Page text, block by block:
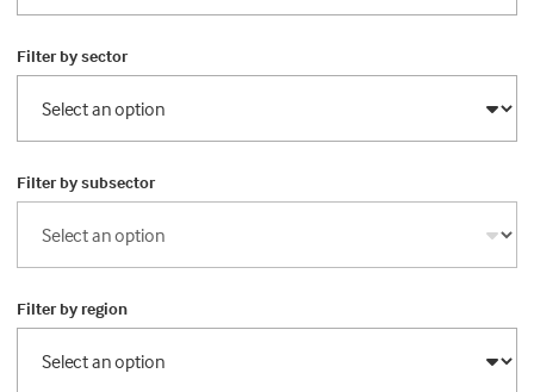
Filter by sector
Filter by subsector
Filter by region